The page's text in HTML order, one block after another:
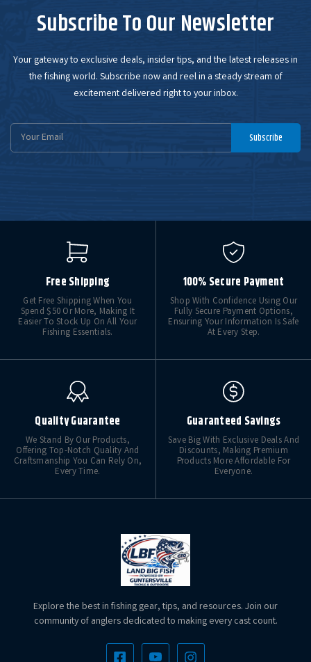
Subscribe To Our Newsletter
Your gateway to exclusive deals, insider tips, and the latest releases in
the fishing world. Subscribe now and reel in a steady stream of
excitement delivered right to your inbox.
Email
Subscribe
Free Shipping
Get Free Shipping When You
Spend $50 Or More, Making It
Easier To Stock Up On All Your
Fishing Essentials.
100% Secure Payment
Shop With Confidence Using Our
Fully Secure Payment Options,
Ensuring Your Information Is Safe
At Every Step.
Quality Guarantee
We Stand By Our Products,
Offering Top-Notch Quality And
Craftsmanship You Can Rely On,
Every Time.
Guaranteed Savings
Save Big With Exclusive Deals And
Discounts, Making Premium
Products More Affordable For
Everyone.
Explore the best in fishing gear, tips, and resources. Join our
community of anglers dedicated to making every cast count.